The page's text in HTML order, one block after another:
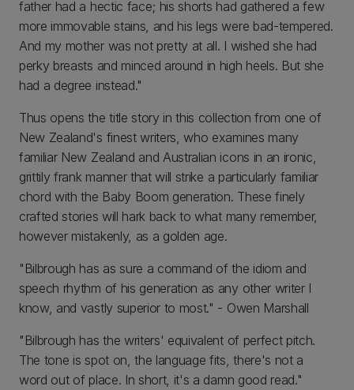
father had a hectic face; his shorts had gathered a few
more immovable stains, and his legs were bad-tempered.
And my mother was not pretty at all. I wished she had
perky breasts and minced around in high heels. But she
had a degree instead."
Thus opens the title story in this collection from one of
New Zealand's finest writers, who examines many
familiar New Zealand and Australian icons in an ironic,
grittily frank manner that will strike a particularly familiar
chord with the Baby Boom generation. These finely
crafted stories will hark back to what many remember,
however mistakenly, as a golden age.
"Bilbrough has as sure a command of the idiom and
speech rhythm of his generation as any other writer I
know, and vastly superior to most." - Owen Marshall
"Bilbrough has the writers' equivalent of perfect pitch.
The tone is spot on, the language fits, there's not a
word out of place. In short, it's a damn good read."